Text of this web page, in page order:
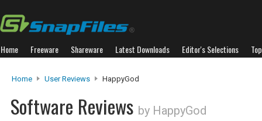
Home Freeware Shareware Latest Downloads Editor's Selections
Home User Reviews HappyGod
Software Reviews by HappyGod